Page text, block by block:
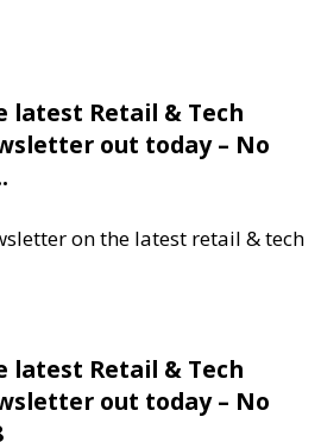
latest Retail & Tech
out today – No
on the latest retail & tech
latest Retail & Tech
out today – No